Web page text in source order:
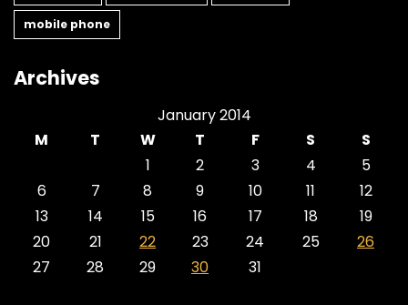
mobile phone
Archives
January 2014
M
T W T F S
S
1
2 3 4
5
6
7 8 9 10 11
12
13
14 15 16 17 18
19
20
21 22 23 24 25
26
27
28 29 30 31